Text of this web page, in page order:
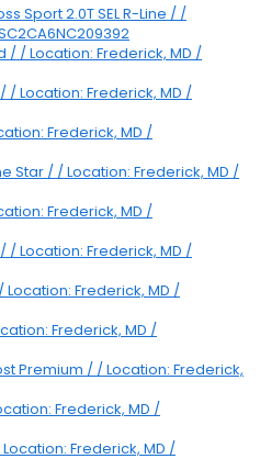
Sport 2.0T SEL R-Line / /
/ / Location: Frederick, MD /
/ Location: Frederick, MD /
Frederick, MD /
Star / / Location: Frederick, MD /
Frederick, MD /
/ Location: Frederick, MD /
Location: Frederick, MD /
Frederick, MD /
Premium / / Location: Frederick,
Frederick, MD /
Frederick, MD /